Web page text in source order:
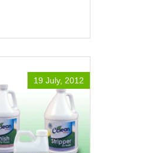
19 July, 2012